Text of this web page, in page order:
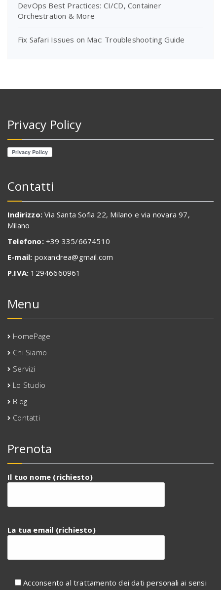
DevOps Best Practices: CI/CD, Container
Orchestration & More
Fix Safari Issues on Mac: Troubleshooting Guide
Privacy Policy
Contatti
Indirizzo: Via Santa Sofia 22, Milano e via novara 97,
Milano
Telefono:+39 335/6674510
E-mail: poxandrea@gmail.com
P.IVA: 12946660961
Menu
HomePage
Chi Siamo
Servizi
Lo Studio
Blog
Contatti
Prenota
Il tuo nome (richiesto)
La tua email (richiesto)
Acconsento al trattamento dei dati personali ai sensi